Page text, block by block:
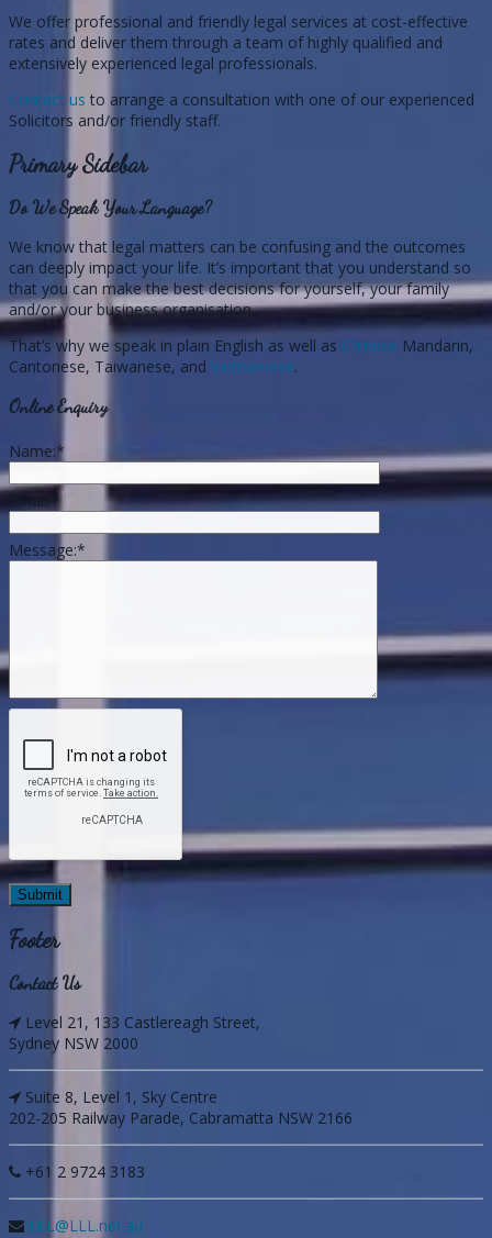
We offer professional and friendly legal services at cost-effective
rates and deliver them through a team of highly qualified and
extensively experienced legal professionals.
Contact us to arrange a consultation with one of our experienced
Solicitors and/or friendly staff.
Primary Sidebar
Do We Speak Your Language?
We know that legal matters can be confusing and the outcomes
can deeply impact your life. It’s important that you understand so
that you can make the best decisions for yourself, your family
and/or your business organisation.
That’s why we speak in plain English as well as Chinese Mandarin,
Cantonese, Taiwanese, and Vietnamese.
Online Enquiry
Name:*
Email:*
Message:*
Footer
Contact Us
Level 21, 133 Castlereagh Street,
Sydney NSW 2000
Suite 8, Level 1, Sky Centre
202-205 Railway Parade, Cabramatta NSW 2166
+61 2 9724 3183
LLL@LLL.net.au